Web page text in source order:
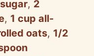
, 2
, 1 cup all-
oats, 1/2